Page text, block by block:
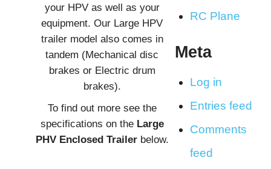
your HPV as well as your
equipment. Our Large HPV
trailer model also comes in
tandem (Mechanical disc
brakes or Electric drum
brakes).
To find out more see the
specifications on the Large
PHV Enclosed Trailerbelow.
RC Plane
Meta
Log in
Entries feed
Comments
feed